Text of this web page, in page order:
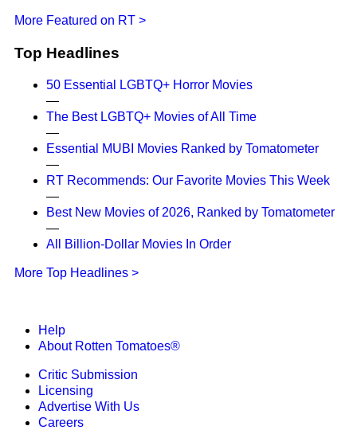
More Featured on RT >
Top Headlines
50 Essential LGBTQ+ Horror Movies
—
The Best LGBTQ+ Movies of All Time
—
Essential MUBI Movies Ranked by Tomatometer
—
RT Recommends: Our Favorite Movies This Week
—
Best New Movies of 2026, Ranked by Tomatometer
—
All Billion-Dollar Movies In Order
More Top Headlines >
Help
About Rotten Tomatoes®
Critic Submission
Licensing
Advertise With Us
Careers